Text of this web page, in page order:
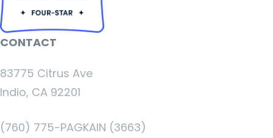
CONTACT
83775 Citrus Ave
Indio, CA 92201
(760) 775-PAGKAIN (3663)